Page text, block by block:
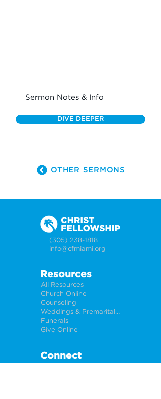
Sermon Notes & Info
DIVE DEEPER
OTHER SERMONS
(305) 238-1818
info@cfmiami.org
Resources
All Resources
Church Online
Counseling
Weddings & Premarital Counseling
Funerals
Give Online
Connect